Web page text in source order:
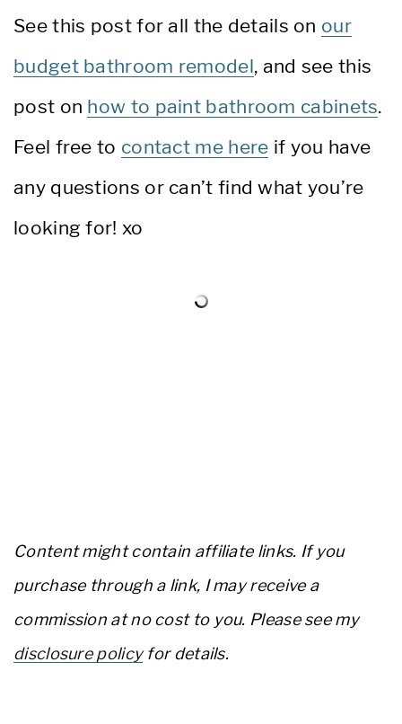
See this post for all the details on our
budget bathroom remodel, and see this
post on how to paint bathroom cabinets.
Feel free to contact me here if you have
any questions or can’t find what you’re
looking for! xo
Content might contain affiliate links. If you
purchase through a link, I may receive a
commission at no cost to you. Please see my
disclosure policyfor details.